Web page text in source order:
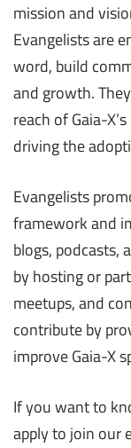
mission and
Evangelists are
word, build
and growth.
reach of Gaia-
driving the
Evangelists
framework and
blogs, podcasts,
by hosting or
meetups, and
contribute by
improve Gaia-X
If you want to
apply to join our